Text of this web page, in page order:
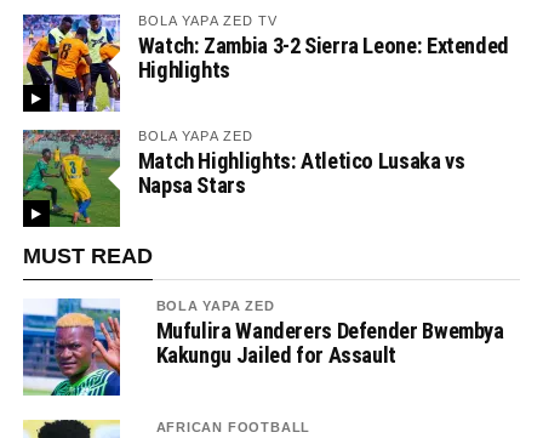
BOLA YAPA ZED TV
Watch: Zambia 3-2 Sierra Leone: Extended
Highlights
BOLA YAPA ZED
Match Highlights: Atletico Lusaka vs
Napsa Stars
MUST READ
BOLA YAPA ZED
Mufulira Wanderers Defender Bwembya
Kakungu Jailed for Assault
AFRICAN FOOTBALL